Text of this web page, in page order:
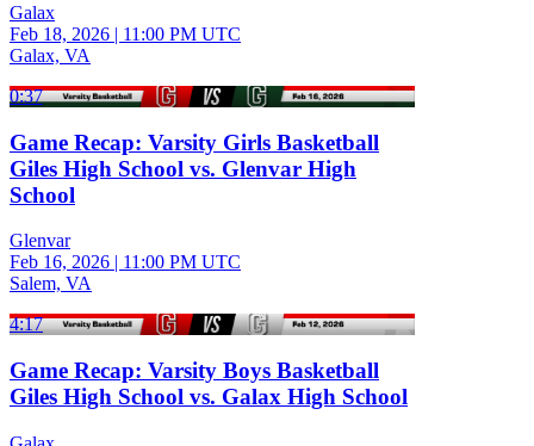
Galax
Feb 18, 2026 | 11:00 PM UTC
Galax, VA
0:37
Game Recap: Varsity Girls Basketball
Giles High School vs. Glenvar High
School
Glenvar
Feb 16, 2026 | 11:00 PM UTC
Salem, VA
4:17
Game Recap: Varsity Boys Basketball
Giles High School vs. Galax High School